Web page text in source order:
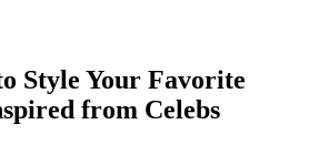
Style Your Favorite
from Celebs